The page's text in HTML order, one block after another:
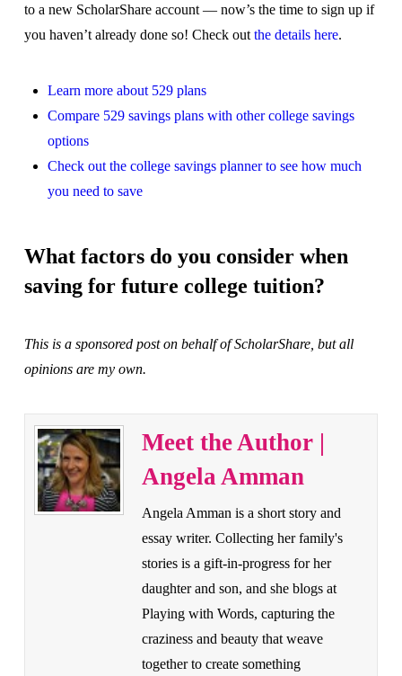
to a new ScholarShare account — now’s the time to sign up if
you haven’t already done so! Check out the details here.
Learn more about 529 plans
Compare 529 savings plans with other college savings
options
Check out the college savings planner to see how much
you need to save
What factors do you consider when
saving for future college tuition?
This is a sponsored post on behalf of ScholarShare, but all
opinions are my own.
Meet the Author |
Angela Amman
Angela Amman is a short story and
essay writer. Collecting her family's
stories is a gift-in-progress for her
daughter and son, and she blogs at
Playing with Words, capturing the
craziness and beauty that weave
together to create something